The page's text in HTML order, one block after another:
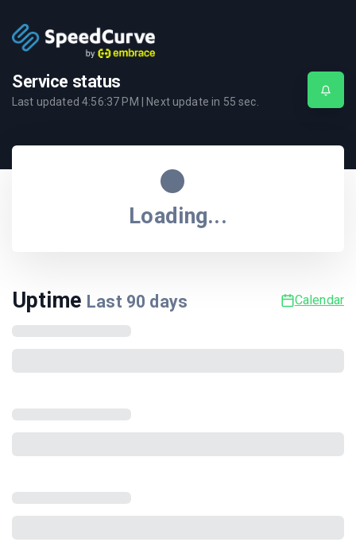
Service status
Last updated4:56:37 PM | Next update in 55 sec.
Loading...
Uptime Last 90 days Calendar